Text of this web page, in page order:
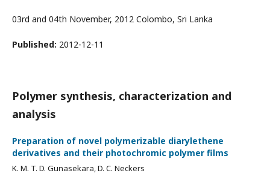
03rd and 04th November, 2012 Colombo, Sri Lanka
Published: 2012-12-11
Polymer synthesis, characterization and
analysis
Preparation of novel polymerizable diarylethene
derivatives and their photochromic polymer films
K. M. T. D. Gunasekara, D. C. Neckers